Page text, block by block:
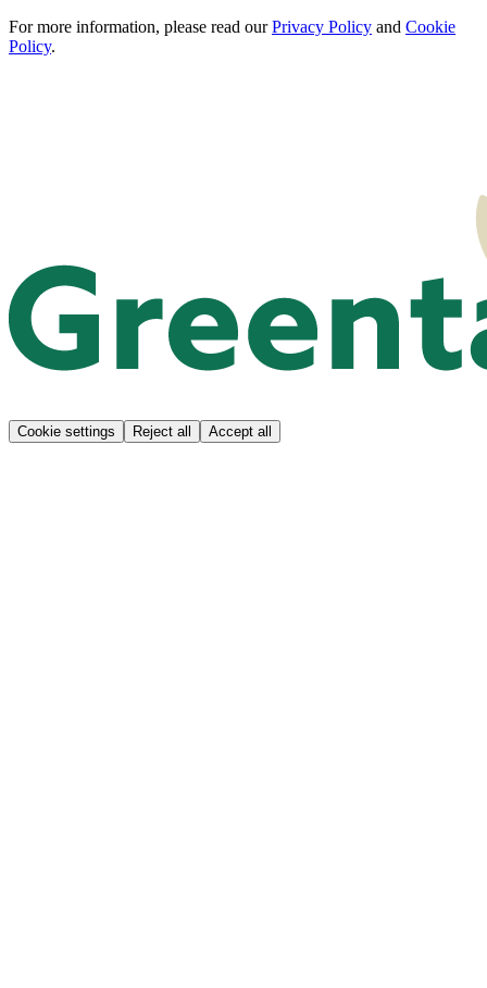
For more information, please read ourPrivacy Policy and Cookie
Policy.
Cookie settings Reject all Accept all